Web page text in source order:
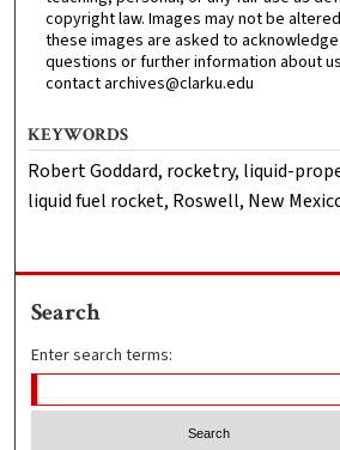
copyright law. Images may not be
these images are asked to
questions or further information about
contact archives@clarku.edu
KEYWORDS
Robert Goddard, rocketry, liquid-
liquid fuel rocket, Roswell, New
Search
Enter search terms: